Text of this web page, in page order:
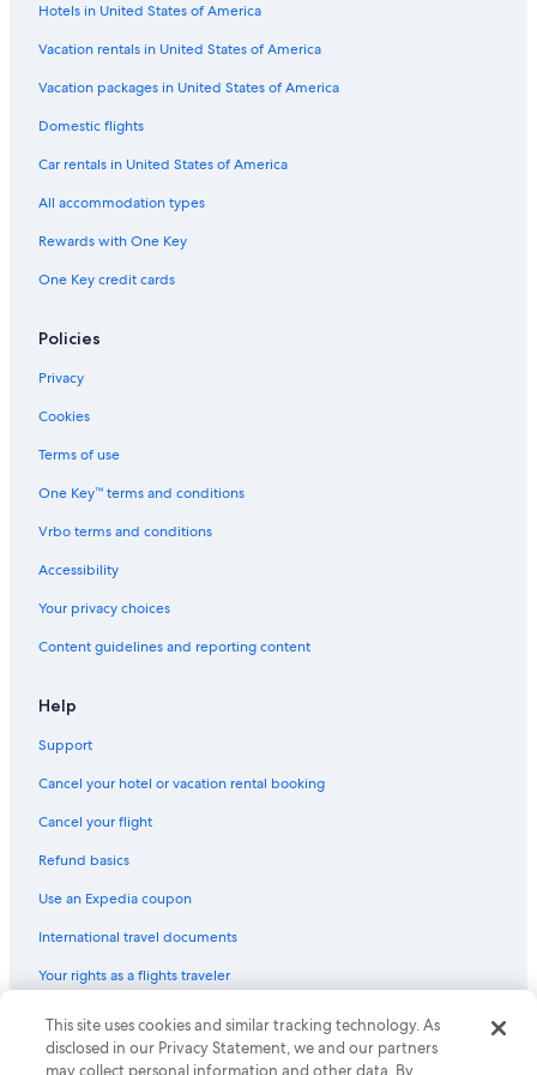
Aparthotels in Jerez de la Frontera
Hotels on the Lake in Jerez de la Frontera
Hotels near Jerez Cathedral
Vacation Homes in Jerez de la Frontera
Capsule Hotels in Jerez de la Frontera
4 Star Hotels in Jerez de la Frontera
Apartments in Jerez de la Frontera
Independent Hotels in Jerez de la Frontera
Paradores Hotels in Jerez de la Frontera
Gay friendly Hotels in Jerez de la Frontera
Hotels with Air Conditioning in Jerez de la Frontera
Playa Senator Hotels in Jerez de la Frontera
Iberostar Hotels in Jerez de la Frontera
Hotels in United States of America
Vacation rentals in United States of America
Vacation packages in United States of America
Domestic flights
Car rentals in United States of America
All accommodation types
Rewards with One Key
One Key credit cards
Policies
Privacy
Cookies
Terms of use
One Key™ terms and conditions
Vrbo terms and conditions
Accessibility
Your privacy choices
Content guidelines and reporting content
Help
Support
Cancel your hotel or vacation rental booking
Cancel your flight
Refund basics
Use an Expedia coupon
International travel documents
Your rights as a flights traveler
© 2026 Expedia, Inc., an Expedia Group company. All rights reserved.
Expedia and the Expedia Logo are trademarks or registered trademarks
of Expedia, Inc. CST# 2029030-50.
This site uses cookies and similar tracking technology. As
disclosed in our Privacy Statement, we and our partners
may collect personal information and other data. By